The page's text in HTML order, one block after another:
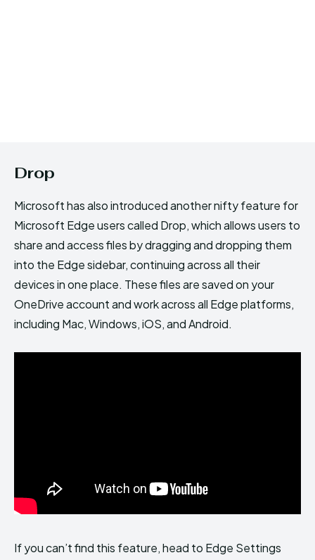
Drop
Microsoft has also introduced another nifty feature for
Microsoft Edge users called Drop, which allows users to
share and access files by dragging and dropping them
into the Edge sidebar, continuing across all their
devices in one place. These files are saved on your
OneDrive account and work across all Edge platforms,
including Mac, Windows, iOS, and Android.
If you can’t find this feature, head to Edge Settings